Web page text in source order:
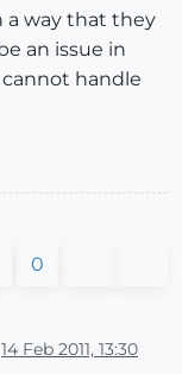
a way that they
an issue in
handle
0
14 Feb 2011, 13:30